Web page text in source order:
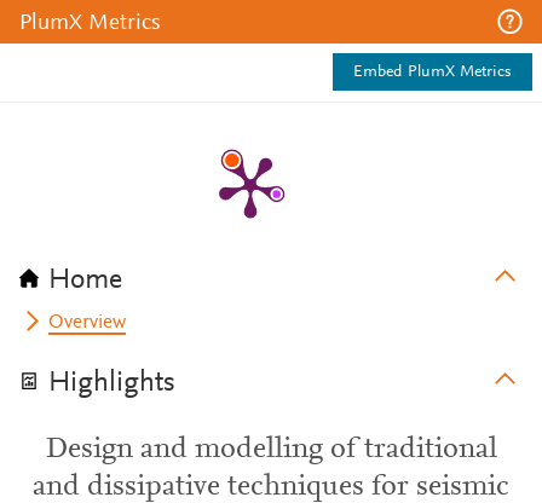
PlumX Metrics
Embed PlumX Metrics
Home
Overview
Highlights
Design and modelling of traditional
and dissipative techniques for seismic